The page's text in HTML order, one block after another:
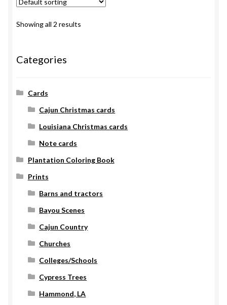
Showing all 2 results
Categories
Cards
Cajun Christmas cards
Louisiana Christmas cards
Note cards
Plantation Coloring Book
Prints
Barns and tractors
Bayou Scenes
Cajun Country
Churches
Colleges/Schools
Cypress Trees
Hammond, LA